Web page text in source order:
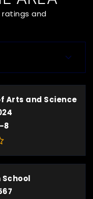
and
Arts and Science
8
School